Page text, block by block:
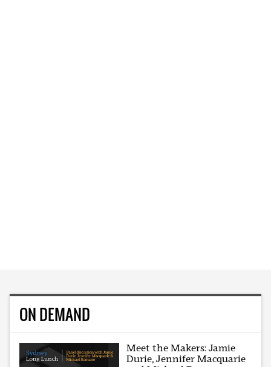
ON DEMAND
Meet the Makers: Jamie
Durie, Jennifer Macquarie